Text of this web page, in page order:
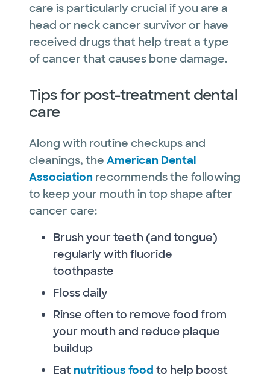
care is particularly crucial if you are a
head or neck cancer survivor or have
received drugs that help treat a type
of cancer that causes bone damage.
Tips for post-treatment dental
care
Along with routine checkups and
cleanings, the American Dental
Association recommends the following
to keep your mouth in top shape after
cancer care:
Brush your teeth (and tongue)
regularly with fluoride
toothpaste
Floss daily
Rinse often to remove food from
your mouth and reduce plaque
buildup
Eat nutritious food to help boost